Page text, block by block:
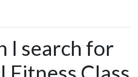
I search for